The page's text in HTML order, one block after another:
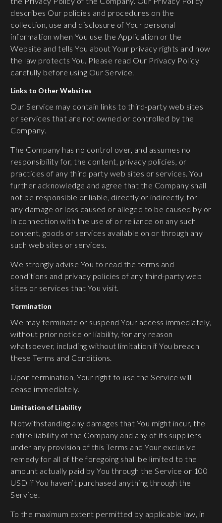
describes Our policies and procedures on the
collection, use and disclosure of Your personal
information when You use the Application or the
Website and tells You about Your privacy rights and how
the law protects You. Please read Our Privacy Policy
carefully before using Our Service.
Links to Other Websites
Our Service may contain links to third-party web sites
or services that are not owned or controlled by the
Company.
The Company has no control over, and assumes no
responsibility for, the content, privacy policies, or
practices of any third party web sites or services. You
further acknowledge and agree that the Company shall
not be responsible or liable, directly or indirectly, for
any damage or loss caused or alleged to be caused by or
in connection with the use of or reliance on any such
content, goods or services available on or through any
such web sites or services.
We strongly advise You to read the terms and
conditions and privacy policies of any third-party web
sites or services that You visit.
Termination
We may terminate or suspend Your access immediately,
without prior notice or liability, for any reason
whatsoever, including without limitation if You breach
these Terms and Conditions.
Upon termination, Your right to use the Service will
cease immediately.
Limitation of Liability
Notwithstanding any damages that You might incur, the
entire liability of the Company and any of its suppliers
under any provision of this Terms and Your exclusive
remedy for all of the foregoing shall be limited to the
amount actually paid by You through the Service or 100
USD if You haven’t purchased anything through the
Service.
To the maximum extent permitted by applicable law, in